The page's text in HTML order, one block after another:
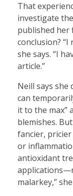
That
investigate
published her
conclusion? “I
she says. “I
article.”
Neill says she
can
it to the max”
blemishes.
fancier,
or
antioxidant
malarkey,”